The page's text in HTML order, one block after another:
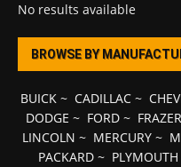
No results available
BROWSE BY
BUICK~ CADILLAC~
DODGE ~ FORD~ FRAZER
LINCOLN ~ MERCURY ~
PACKARD ~ PLYMOUTH